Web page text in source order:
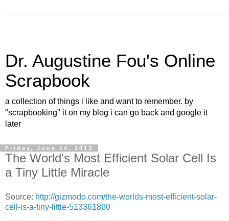
Dr. Augustine Fou's Online
Scrapbook
a collection of things i like and want to remember. by
"scrapbooking" it on my blog i can go back and google it
later
Friday, June 14, 2013
The World's Most Efficient Solar Cell Is
a Tiny Little Miracle
Source: http://gizmodo.com/the-worlds-most-efficient-solar-
cell-is-a-tiny-little-513361860